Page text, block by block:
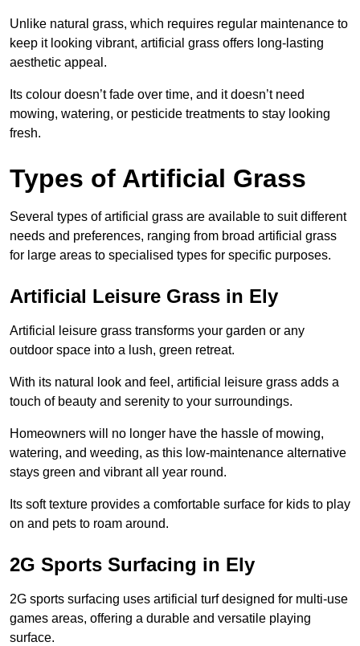
Unlike natural grass, which requires regular maintenance to
keep it looking vibrant, artificial grass offers long-lasting
aesthetic appeal.
Its colour doesn’t fade over time, and it doesn’t need
mowing, watering, or pesticide treatments to stay looking
fresh.
Types of Artificial Grass
Several types of artificial grass are available to suit different
needs and preferences, ranging from broad artificial grass
for large areas to specialised types for specific purposes.
Artificial Leisure Grass in Ely
Artificial leisure grass transforms your garden or any
outdoor space into a lush, green retreat.
With its natural look and feel, artificial leisure grass adds a
touch of beauty and serenity to your surroundings.
Homeowners will no longer have the hassle of mowing,
watering, and weeding, as this low-maintenance alternative
stays green and vibrant all year round.
Its soft texture provides a comfortable surface for kids to play
on and pets to roam around.
2G Sports Surfacing in Ely
2G sports surfacing uses artificial turf designed for multi-use
games areas, offering a durable and versatile playing
surface.